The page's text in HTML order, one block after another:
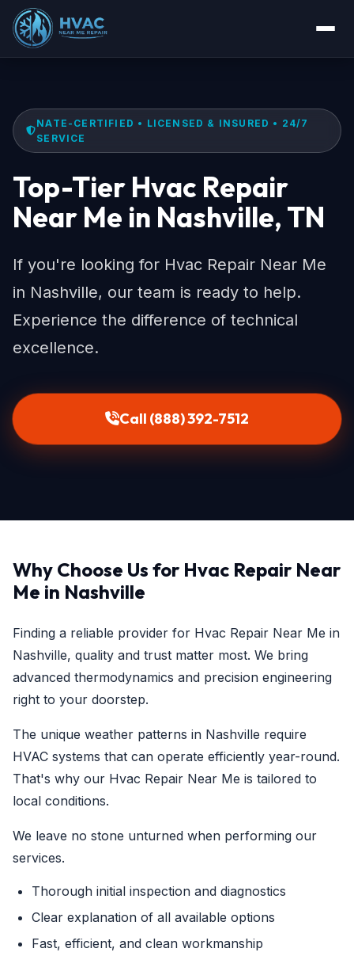
NATE-CERTIFIED • LICENSED & INSURED • 24/7
SERVICE
Top-Tier Hvac Repair
Near Me in Nashville, TN
If you're looking for Hvac Repair Near Me
in Nashville, our team is ready to help.
Experience the difference of technical
excellence.
Call (888) 392-7512
Why Choose Us for Hvac Repair Near
Me in Nashville
Finding a reliable provider for Hvac Repair Near Me in
Nashville, quality and trust matter most. We bring
advanced thermodynamics and precision engineering
right to your doorstep.
The unique weather patterns in Nashville require
HVAC systems that can operate efficiently year-round.
That's why our Hvac Repair Near Me is tailored to
local conditions.
We leave no stone unturned when performing our
services.
Thorough initial inspection and diagnostics
Clear explanation of all available options
Fast, efficient, and clean workmanship